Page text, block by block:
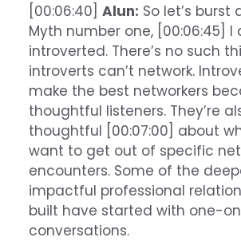
[00:06:40] Alun: So let’s burst
Myth number one, [00:06:45] I
introverted. There’s no such
introverts can’t network.
make the best networkers
thoughtful listeners. They’re
thoughtful [00:07:00] about
want to get out of specific
encounters. Some of the
impactful professional
built have started with one-
conversations.